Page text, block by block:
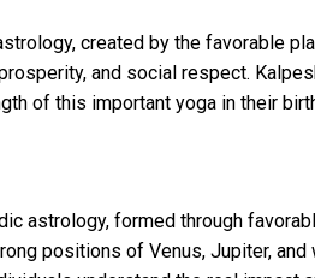
created by the favorable
and social respect.
of this important yoga in their
astrology, formed through
positions of Venus, Jupiter,